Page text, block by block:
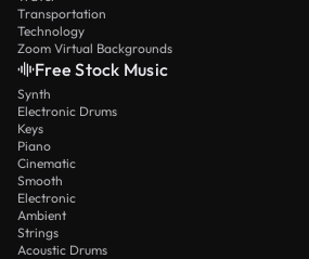
Transportation
Technology
Zoom Virtual Backgrounds
Free Stock Music
Synth
Electronic Drums
Keys
Piano
Cinematic
Smooth
Electronic
Ambient
Strings
Acoustic Drums